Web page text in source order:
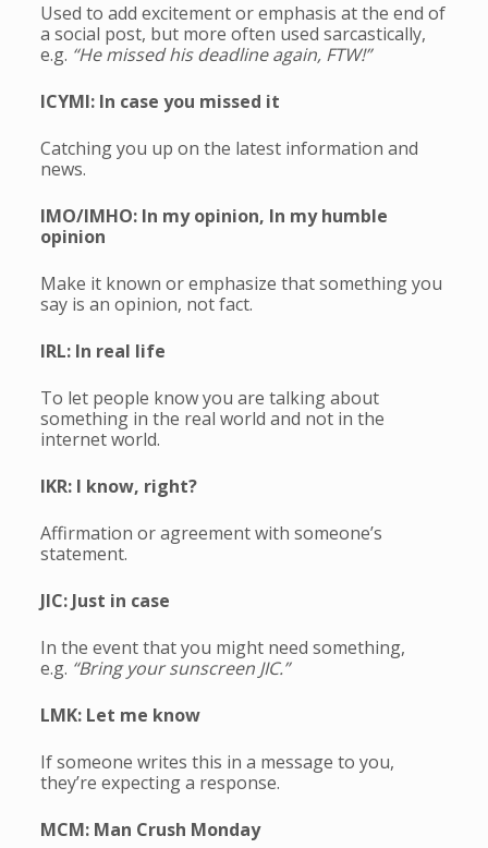
Used to add excitement or emphasis at the end of
a social post, but more often used sarcastically,
e.g. “He missed his deadline again, FTW!”
ICYMI: In case you missed it
Catching you up on the latest information and
news.
IMO/IMHO: In my opinion, In my humble
opinion
Make it known or emphasize that something you
say is an opinion, not fact.
IRL: In real life
To let people know you are talking about
something in the real world and not in the
internet world.
IKR: I know, right?
Affirmation or agreement with someone’s
statement.
JIC: Just in case
In the event that you might need something,
e.g. “Bring your sunscreen JIC.”
LMK: Let me know
If someone writes this in a message to you,
they’re expecting a response.
MCM: Man Crush Monday